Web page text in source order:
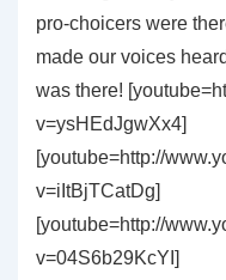
pro-choicers were
made our voices
was there!
v=ysHEdJgwXx4]
[youtube=http://
v=iItBjTCatDg]
[youtube=http://
v=04S6b29KcYI]